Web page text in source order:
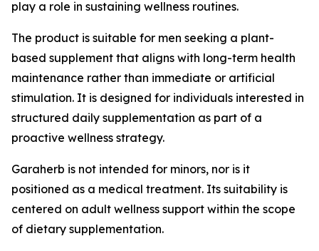
play a role in sustaining wellness routines.
The product is suitable for men seeking a plant-
based supplement that aligns with long-term health
maintenance rather than immediate or artificial
stimulation. It is designed for individuals interested in
structured daily supplementation as part of a
proactive wellness strategy.
Garaherb is not intended for minors, nor is it
positioned as a medical treatment. Its suitability is
centered on adult wellness support within the scope
of dietary supplementation.